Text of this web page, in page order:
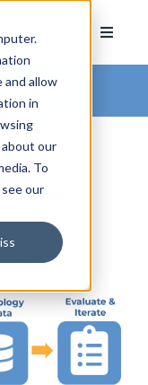
allow
in
our
To
our
29, 2022